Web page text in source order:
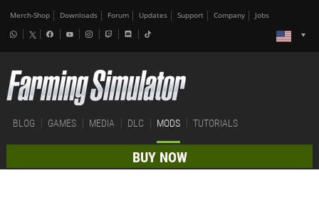
Merch-Shop Downloads Forum Updates Support Company Jobs
BLOG GAMES MEDIA DLC MODS TUTORIALS
BUY NOW